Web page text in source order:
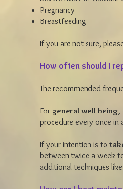
Pregnancy
Breastfeeding
If you are not sure,
How often should I
The recommended
For general well
procedure every once in
If your intention is to
between twice a week
additional techniques